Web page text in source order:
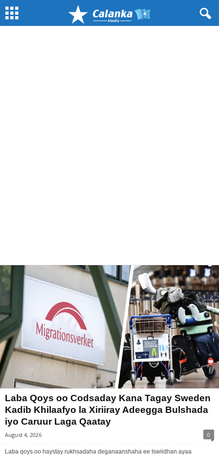
Laba Qoys oo Codsaday Kana Tagay Sweden
Kadib Khilaafyo la Xiriiray Adeegga Bulshada
iyo Caruur Laga Qaatay
August 4, 2026 0
Laba qoys oo haystay rukhsadaha deganaanshaha ee Iswiidhan ayaa